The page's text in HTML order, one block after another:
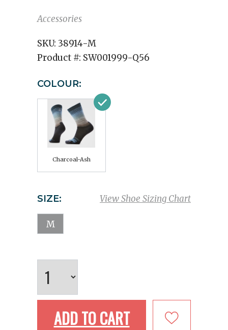
Accessories
SKU: 38914-M
Product #: SW001999-Q56
COLOUR:
Charcoal-Ash
View Shoe Sizing Chart
SIZE:
M
ADD TO CART